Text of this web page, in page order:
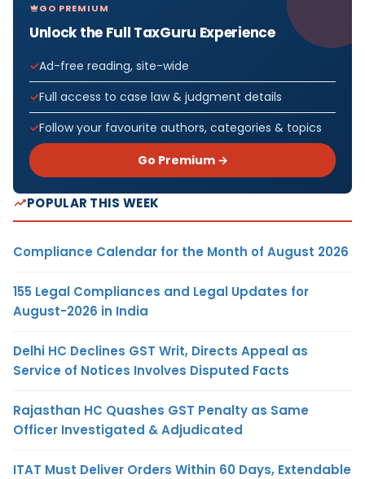
GO PREMIUM
Unlock the Full TaxGuru Experience
Ad-free reading, site-wide
Full access to case law & judgment details
Follow your favourite authors, categories & topics
Go Premium →
POPULAR THIS WEEK
Compliance Calendar for the Month of August 2026
155 Legal Compliances and Legal Updates for
August-2026 in India
Delhi HC Declines GST Writ, Directs Appeal as
Service of Notices Involves Disputed Facts
Rajasthan HC Quashes GST Penalty as Same
Officer Investigated & Adjudicated
ITAT Must Deliver Orders Within 60 Days, Extendable